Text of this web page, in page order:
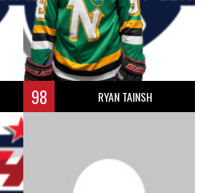
98 RYAN TAINSH